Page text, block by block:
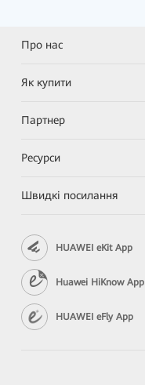
Про нас
Як купити
Партнер
Ресурси
Швидкі посилання
HUAWEI eKit App
Huawei HiKnow App
HUAWEI eFly App